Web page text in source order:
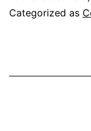
Categorized as